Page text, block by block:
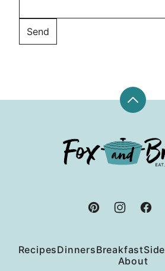
Back
Fox
and
RecipesDinnersBreakfast
About